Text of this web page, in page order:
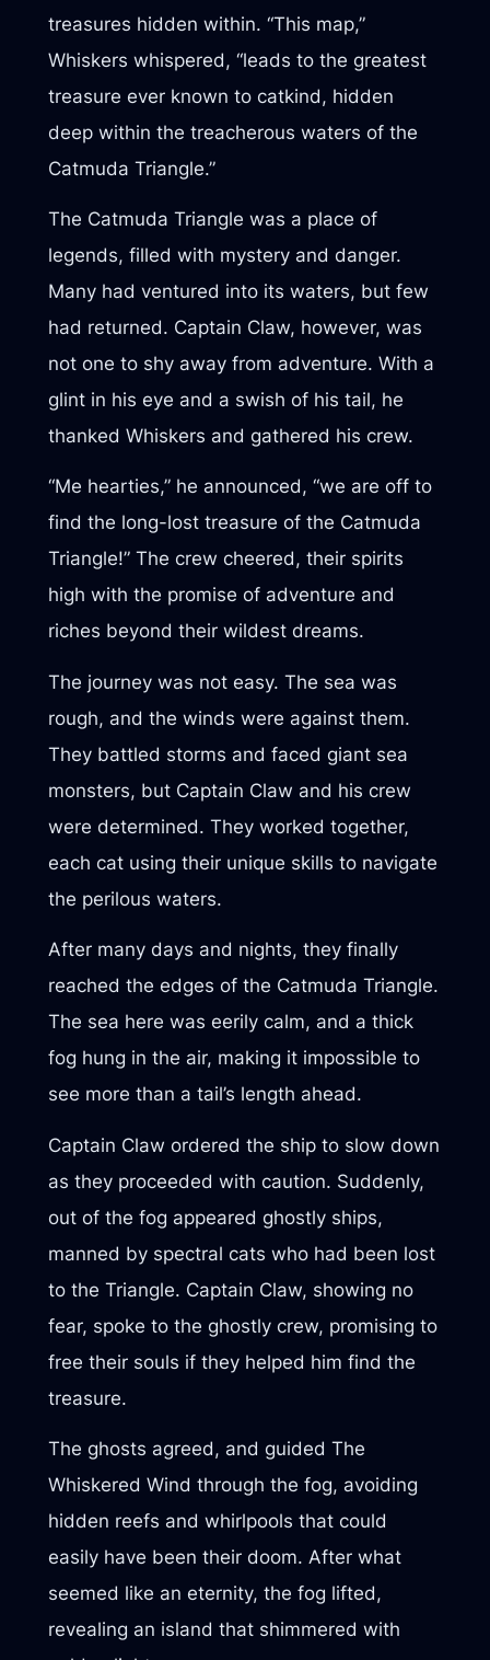
treasures hidden within. “This map,”
Whiskers whispered, “leads to the greatest
treasure ever known to catkind, hidden
deep within the treacherous waters of the
Catmuda Triangle.”
The Catmuda Triangle was a place of
legends, filled with mystery and danger.
Many had ventured into its waters, but few
had returned. Captain Claw, however, was
not one to shy away from adventure. With a
glint in his eye and a swish of his tail, he
thanked Whiskers and gathered his crew.
“Me hearties,” he announced, “we are off to
find the long-lost treasure of the Catmuda
Triangle!” The crew cheered, their spirits
high with the promise of adventure and
riches beyond their wildest dreams.
The journey was not easy. The sea was
rough, and the winds were against them.
They battled storms and faced giant sea
monsters, but Captain Claw and his crew
were determined. They worked together,
each cat using their unique skills to navigate
the perilous waters.
After many days and nights, they finally
reached the edges of the Catmuda Triangle.
The sea here was eerily calm, and a thick
fog hung in the air, making it impossible to
see more than a tail’s length ahead.
Captain Claw ordered the ship to slow down
as they proceeded with caution. Suddenly,
out of the fog appeared ghostly ships,
manned by spectral cats who had been lost
to the Triangle. Captain Claw, showing no
fear, spoke to the ghostly crew, promising to
free their souls if they helped him find the
treasure.
The ghosts agreed, and guided The
Whiskered Wind through the fog, avoiding
hidden reefs and whirlpools that could
easily have been their doom. After what
seemed like an eternity, the fog lifted,
revealing an island that shimmered with